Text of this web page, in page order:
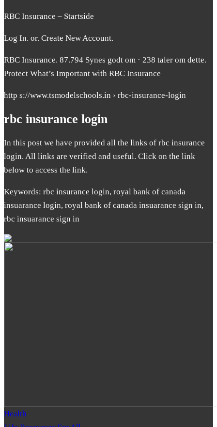
RBC Insurance – Startside
Log In. or. Create New Account.
RBC Insurance. 87.794 Synes godt om · 238 taler om dette.
Protect What’s Important with RBC Insurance
http s://www.tsmodelschools.in › rbc-insurance-login
rbc insurance login
In this post we have provided all the links of rbc insurance
login. All links are verified and useful. Click on the link
below to access the link.
Keywords: rbc insurance login, royal bank of canada
insuarance login, royal bank of canada insuarance sign in,
rbc insuarance sign in
Health